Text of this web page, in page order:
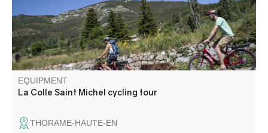
EQUIPMENT
La Colle Saint Michel cycling tour
THORAME-HAUTE-EN